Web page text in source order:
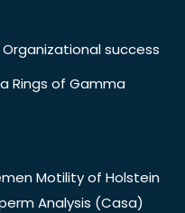
success
Rings of Gamma
Motility of Holstein
Analysis (Casa)